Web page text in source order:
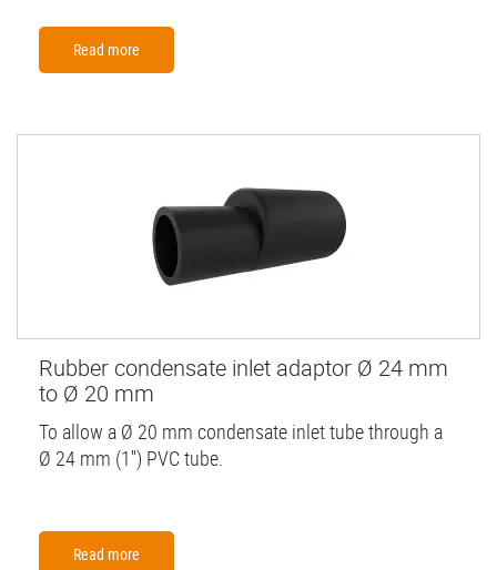
Read more
Rubber condensate inlet adaptor Ø 24 mm
to Ø 20 mm
To allow a Ø 20 mm condensate inlet tube through a
Ø 24 mm (1'') PVC tube.
Read more